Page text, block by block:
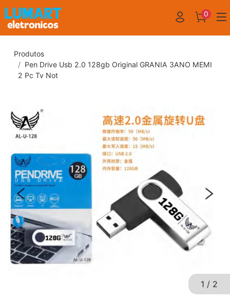
0
Produtos
Pen Drive Usb 2.0 128gb Original GRANIA 3ANO MEMI
2 Pc Tv Not
1 / 2